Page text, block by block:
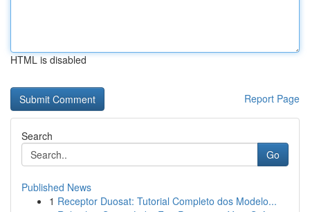
HTML is disabled
Report Page
Search
Go
Published News
1 Receptor Duosat: Tutorial Completo dos Modelo...